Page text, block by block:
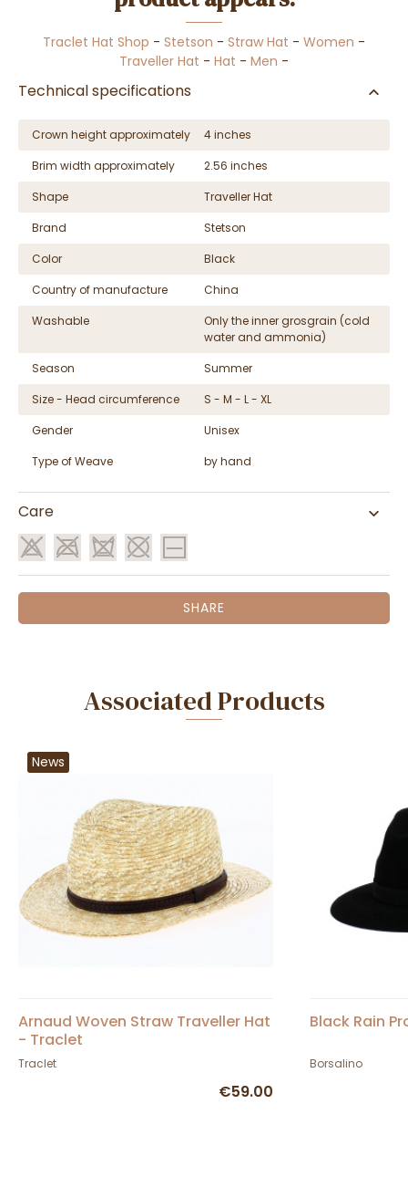
Traclet Hat Shop - Stetson - Straw Hat - Women -
Traveller Hat - Hat - Men -
Technical specifications
Crown height approximately
4 inches
Brim width approximately
2.56 inches
Shape
Traveller Hat
Brand
Stetson
Color
Black
Country of manufacture
China
Washable
Only the inner grosgrain (cold
water and ammonia)
Season
Summer
Size - Head circumference
S - M - L - XL
Gender
Unisex
Type of Weave
by hand
Care
SHARE
Associated Products
News
Arnaud Woven Straw Traveller Hat
- Traclet
Traclet
€59.00
Black Rain
Borsalino